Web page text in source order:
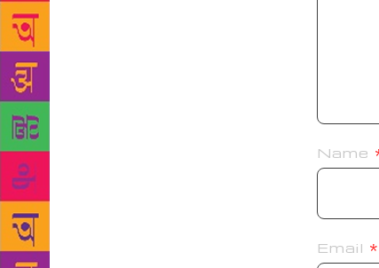
Name
Email *